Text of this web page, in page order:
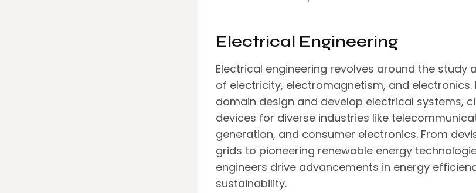
Electrical Engineering
Electrical engineering revolves around the study
of electricity, electromagnetism, and electronics.
domain design and develop electrical systems,
devices for diverse industries like
generation, and consumer electronics. From
grids to pioneering renewable energy
engineers drive advancements in energy
sustainability.